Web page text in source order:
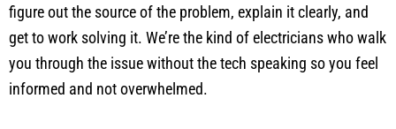
figure out the source of the problem, explain it clearly, and
get to work solving it. We’re the kind of electricians who walk
you through the issue without the tech speaking so you feel
informed and not overwhelmed.